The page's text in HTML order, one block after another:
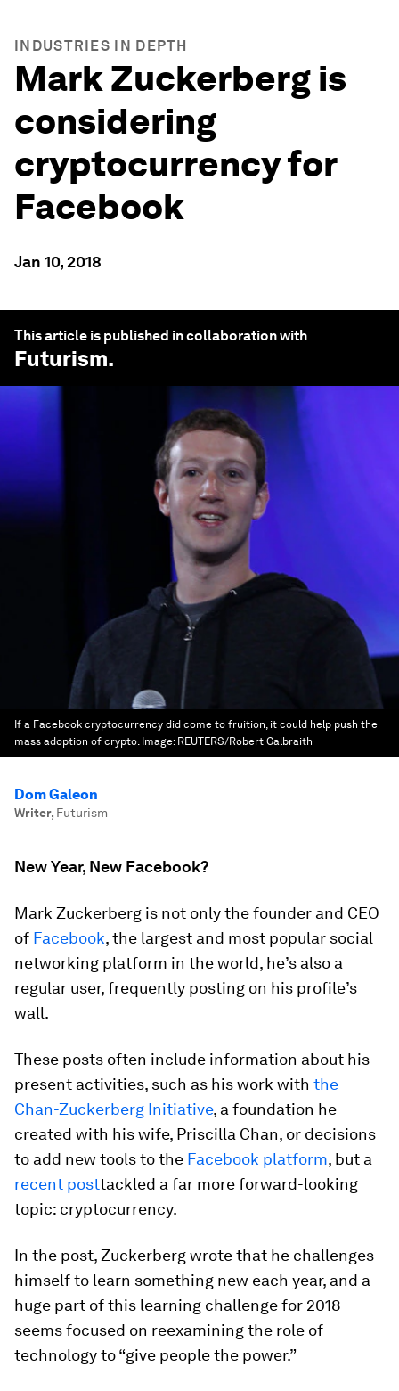
INDUSTRIES IN DEPTH
Mark Zuckerberg is
considering
cryptocurrency for
Facebook
Jan 10, 2018
This article is published in collaboration with
Futurism.
If a Facebook cryptocurrency did come to fruition, it could help push the
mass adoption of crypto. Image: REUTERS/Robert Galbraith
Dom Galeon
Writer, Futurism
New Year, New Facebook?
Mark Zuckerberg is not only the founder and CEO
of Facebook, the largest and most popular social
networking platform in the world, he’s also a
regular user, frequently posting on his profile’s
wall.
These posts often include information about his
present activities, such as his work with the
Chan-Zuckerberg Initiative, a foundation he
created with his wife, Priscilla Chan, or decisions
to add new tools to the Facebook platform, but a
recent posttackled a far more forward-looking
topic: cryptocurrency.
In the post, Zuckerberg wrote that he challenges
himself to learn something new each year, and a
huge part of this learning challenge for 2018
seems focused on reexamining the role of
technology to “give people the power.”